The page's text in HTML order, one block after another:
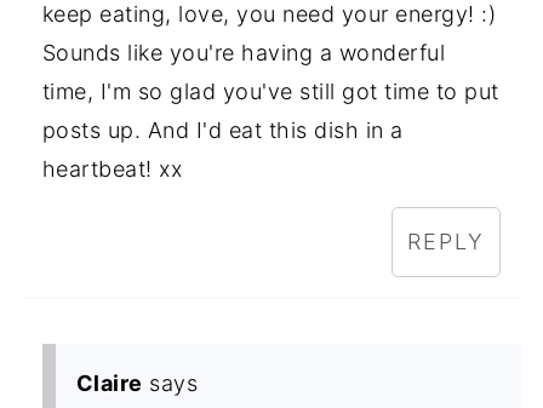
keep eating, love, you need your energy! :)
Sounds like you're having a wonderful
time, I'm so glad you've still got time to put
posts up. And I'd eat this dish in a
heartbeat! xx
REPLY
Claire says